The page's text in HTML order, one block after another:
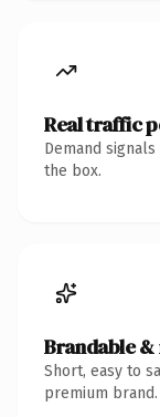
Real traffic
Demand
the box.
Brandable
Short, easy to
premium brand.